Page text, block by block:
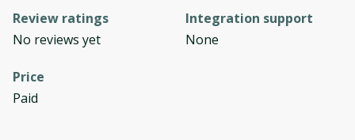
Review ratings
No reviews yet
Integration support
None
Price
Paid